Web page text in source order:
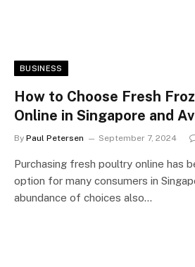
BUSINESS
How to Choose Fresh
Online in Singapore and
By Paul Petersen September 7, 2024
Purchasing fresh poultry online has
option for many consumers in
abundance of choices also…